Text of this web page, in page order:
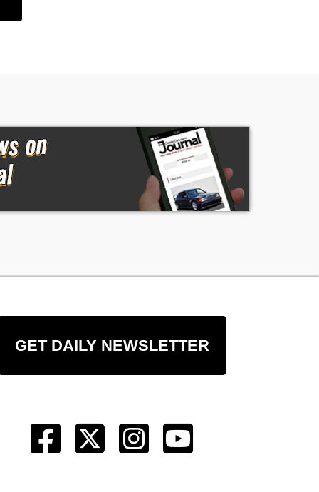
GET DAILY NEWSLETTER